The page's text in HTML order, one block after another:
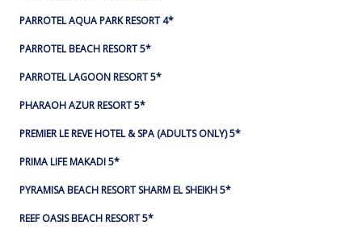
PARROTEL AQUA PARK RESORT 4*
PARROTEL BEACH RESORT 5*
PARROTEL LAGOON RESORT 5*
PHARAOH AZUR RESORT 5*
PREMIER LE REVE HOTEL & SPA (ADULTS ONLY) 5*
PRIMA LIFE MAKADI 5*
PYRAMISA BEACH RESORT SHARM EL SHEIKH 5*
REEF OASIS BEACH RESORT 5*